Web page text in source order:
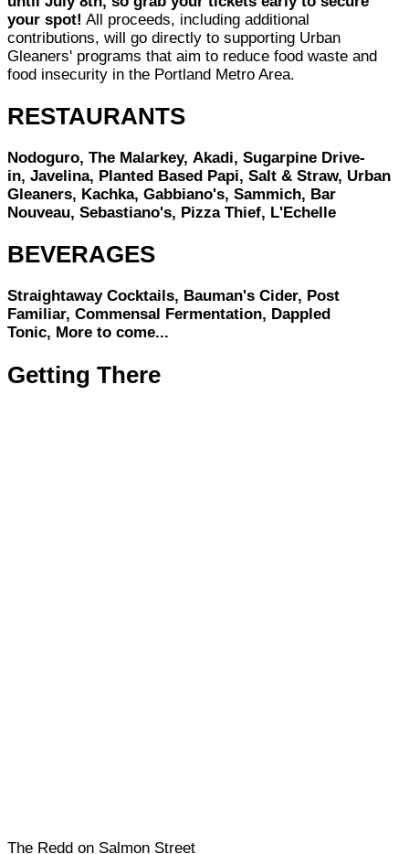
your spot! All proceeds, including additional
contributions, will go directly to supporting Urban
Gleaners' programs that aim to reduce food waste and
food insecurity in the Portland Metro Area.
RESTAURANTS
Nodoguro, The Malarkey, Akadi, Sugarpine Drive-
in, Javelina, Planted Based Papi, Salt & Straw, Urban
Gleaners, Kachka, Gabbiano's, Sammich, Bar
Nouveau, Sebastiano's, Pizza Thief, L'Echelle
BEVERAGES
Straightaway Cocktails, Bauman's Cider, Post
Familiar, Commensal Fermentation, Dappled
Tonic, More to come...
Getting There
The Redd on Salmon Street